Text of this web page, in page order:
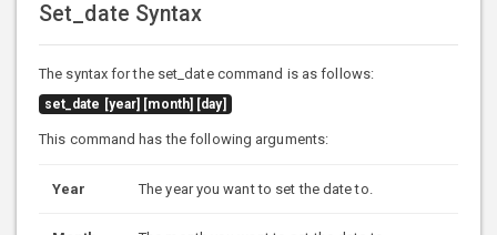
Set_date Syntax
The syntax for the set_date command is as follows:
set_date [year] [month] [day]
This command has the following arguments:
Year The year you want to set the date to.